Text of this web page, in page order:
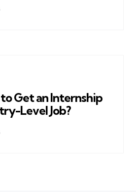
Get an Internship
Level Job?